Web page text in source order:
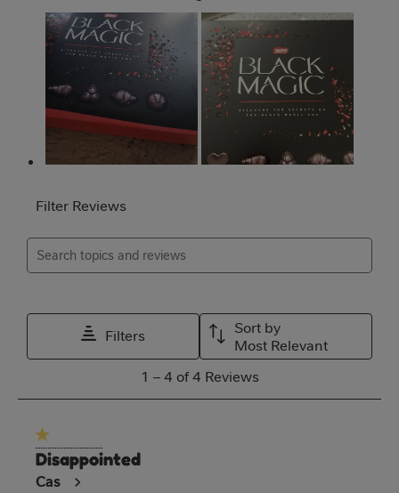
item
with
star.
This
action
open
form.
the
item
with
2
stars.
This
action
open
form.
the
with
3
This
form.
the
item
with
4
stars.
This
action
item
with
5
stars.
This
action
Filter Reviews
Search topics and reviews search region
Filters
Sort by
Most Relevant
to
1 – 4 of 4 Reviews
1 out of 5 stars.
Disappointed
Cas